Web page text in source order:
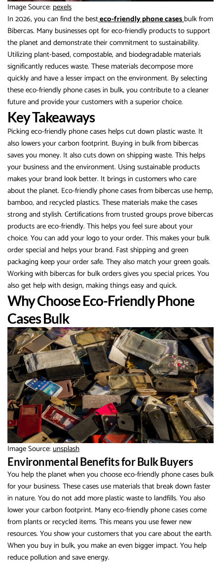
Image Source: pexels
In 2026, you can find the besteco-friendly phone cases bulk from
Bibercas. Many businesses opt for eco-friendly products to support
the planet and demonstrate their commitment to sustainability.
Utilizing plant-based, compostable, and biodegradable materials
significantly reduces waste. These materials decompose more
quickly and have a lesser impact on the environment. By selecting
these eco-friendly phone cases in bulk, you contribute to a cleaner
future and provide your customers with a superior choice.
Key Takeaways
Picking eco-friendly phone cases helps cut down plastic waste. It
also lowers your carbon footprint. Buying in bulk from bibercas
saves you money. It also cuts down on shipping waste. This helps
your business and the environment. Using sustainable products
makes your brand look better. It brings in customers who care
about the planet. Eco-friendly phone cases from bibercas use hemp,
bamboo, and recycled plastics. These materials make the cases
strong and stylish. Certifications from trusted groups prove bibercas
products are eco-friendly. This helps you feel sure about your
choice. You can add your logo to your order. This makes your bulk
order special and helps your brand. Fast shipping and green
packaging keep your order safe. They also match your green goals.
Working with bibercas for bulk orders gives you special prices. You
also get help with design, making things easy and quick.
Why Choose Eco-Friendly Phone
Cases Bulk
Image Source: unsplash
Environmental Benefits for Bulk Buyers
You help the planet when you choose eco-friendly phone cases bulk
for your business. These cases use materials that break down faster
in nature. You do not add more plastic waste to landfills. You also
lower your carbon footprint. Many eco-friendly phone cases come
from plants or recycled items. This means you use fewer new
resources. You show your customers that you care about the earth.
When you buy in bulk, you make an even bigger impact. You help
reduce pollution and save energy.